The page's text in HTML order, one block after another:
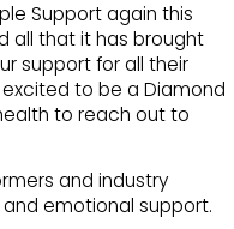
Support again this
all that it has brought
support for all their
to be a Diamond
to reach out to
and industry
emotional support.